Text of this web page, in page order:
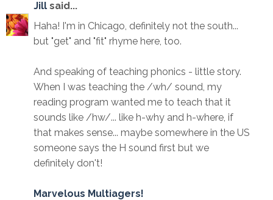
Jill said...
Haha! I'm in Chicago, definitely not the south...
but "get" and "fit" rhyme here, too.
And speaking of teaching phonics - little story.
When I was teaching the /wh/ sound, my
reading program wanted me to teach that it
sounds like /hw/... like h-why and h-where, if
that makes sense... maybe somewhere in the US
someone says the H sound first but we
definitely don't!
Marvelous Multiagers!